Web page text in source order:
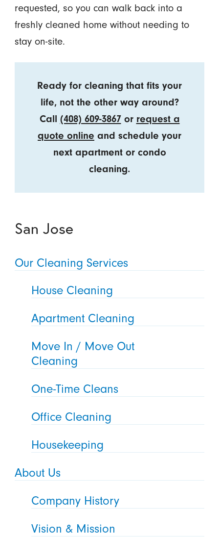
requested, so you can walk back into a
freshly cleaned home without needing to
stay on-site.
Ready for cleaning that fits your
life, not the other way around?
Call (408) 609-3867or request a
quote online and schedule your
next apartment or condo
cleaning.
San Jose
Our Cleaning Services
House Cleaning
Apartment Cleaning
Move In / Move Out
Cleaning
One-Time Cleans
Office Cleaning
Housekeeping
About Us
Company History
Vision & Mission